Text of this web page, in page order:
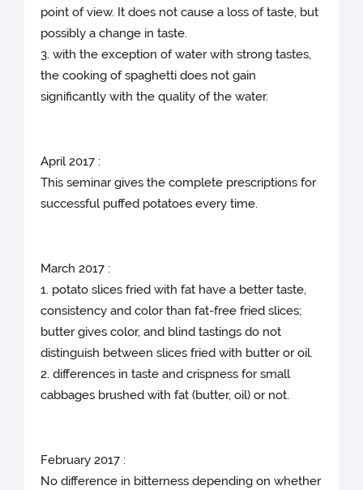
point of view. It does not cause a loss of taste, but
possibly a change in taste.
3. with the exception of water with strong tastes,
the cooking of spaghetti does not gain
significantly with the quality of the water.
April 2017 :
This seminar gives the complete prescriptions for
successful puffed potatoes every time.
March 2017 :
1. potato slices fried with fat have a better taste,
consistency and color than fat-free fried slices;
butter gives color, and blind tastings do not
distinguish between slices fried with butter or oil.
2. differences in taste and crispness for small
cabbages brushed with fat (butter, oil) or not.
February 2017 :
No difference in bitterness depending on whether